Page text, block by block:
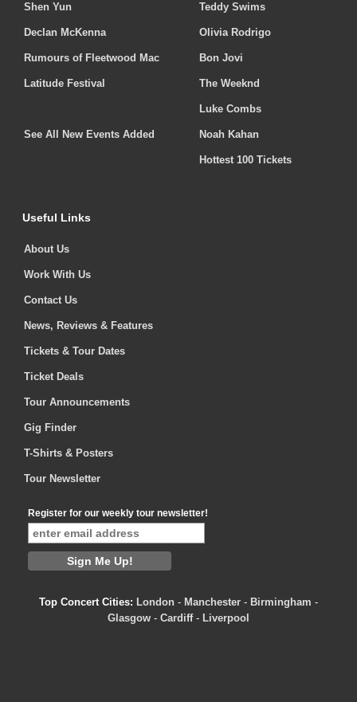
Shen Yun
Declan McKenna
Rumours of Fleetwood Mac
Latitude Festival
See All New Events Added
Teddy Swims
Olivia Rodrigo
Bon Jovi
The Weeknd
Luke Combs
Noah Kahan
Hottest 100 Tickets
Useful Links
About Us
Work With Us
Contact Us
News, Reviews & Features
Tickets & Tour Dates
Ticket Deals
Tour Announcements
Gig Finder
T-Shirts & Posters
Tour Newsletter
Register for our weekly tour newsletter!
Top Concert Cities: London - Manchester - Birmingham -
Glasgow - Cardiff- Liverpool